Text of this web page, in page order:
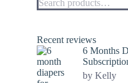
Recent reviews
6 Months
by Kelly